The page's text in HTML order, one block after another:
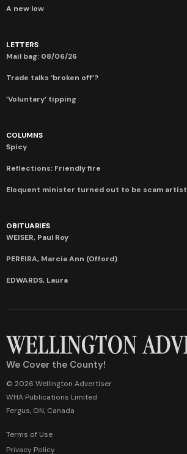
A new low
LETTERS
Mail bag: 08/06/26
Trade talks ‘broken off’?
‘Voluntary’ tipping
COLUMNS
Spicy
Reflections: Friendly fire
Eloquent minister turned out to be scam artist
OBITUARIES
WEISER, Paul Roy
PEREIRA, Marcia Ann (Offord)
EDWARDS, Laura
We Cover the County!
© 2026 Wellington Advertiser
WHA Publications Limited
Fergus, ON, Canada
Terms of Use
Privacy Policy